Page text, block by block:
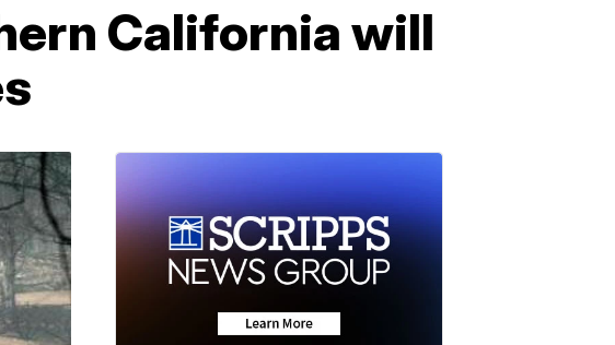
California will